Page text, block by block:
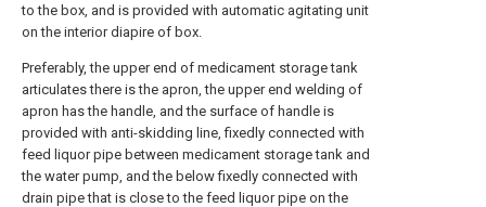
to the box, and is provided with automatic agitating unit
on the interior diapire of box.
Preferably, the upper end of medicament storage tank
articulates there is the apron, the upper end welding of
apron has the handle, and the surface of handle is
provided with anti-skidding line, fixedly connected with
feed liquor pipe between medicament storage tank and
the water pump, and the below fixedly connected with
drain pipe that is close to the feed liquor pipe on the